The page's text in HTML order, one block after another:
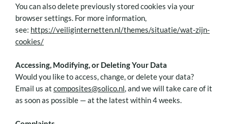
You can also delete previously stored cookies via your
browser settings. For more information,
see: https://veiliginternetten.nl/themes/situatie/wat-zijn-
cookies/
Accessing, Modifying, or Deleting Your Data
Would you like to access, change, or delete your data?
Email us at composites@solico.nl, and we will take care of it
as soon as possible — at the latest within 4 weeks.